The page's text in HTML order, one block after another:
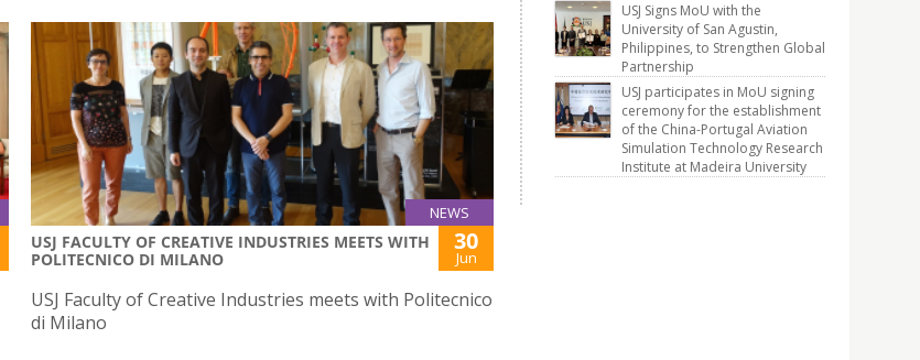
NEWS
USJ FACULTY OF CREATIVE INDUSTRIES MEETS WITH
POLITECNICO DI MILANO
30
Jun
USJ Faculty of Creative Industries meets with Politecnico
di Milano
USJ Signs MoU with the
University of San Agustin,
Philippines, to Strengthen Global
Partnership
USJ participates in MoU signing
ceremony for the establishment
of the China-Portugal Aviation
Simulation Technology Research
Institute at Madeira University